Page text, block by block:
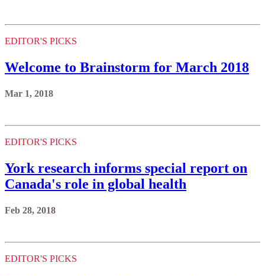
EDITOR'S PICKS
Welcome to Brainstorm for March 2018
Mar 1, 2018
EDITOR'S PICKS
York research informs special report on
Canada's role in global health
Feb 28, 2018
EDITOR'S PICKS